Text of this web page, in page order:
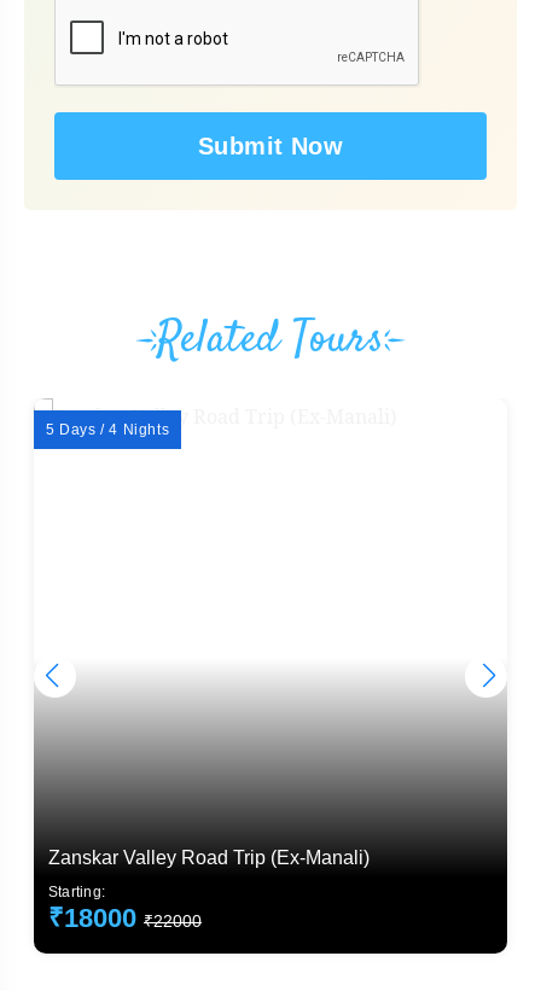
Submit Now
Related Tours
5 Days / 4 Nights
Zanskar Valley Road Trip (Ex-Manali)
Starting:
₹18000 ₹22000